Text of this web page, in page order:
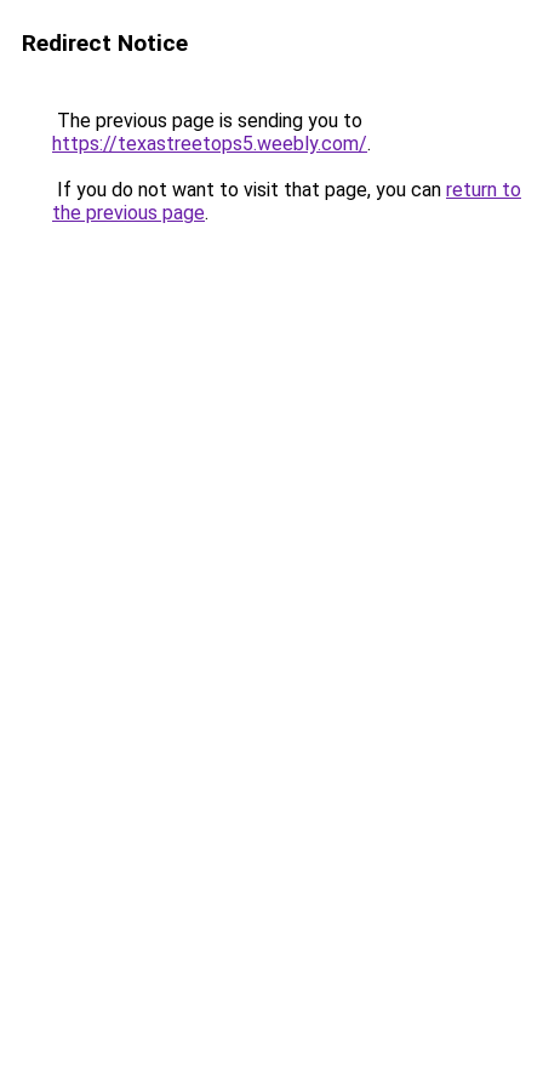
Redirect Notice
The previous page is sending you to
https://texastreetops5.weebly.com/.
If you do not want to visit that page, you can return to
the previous page.